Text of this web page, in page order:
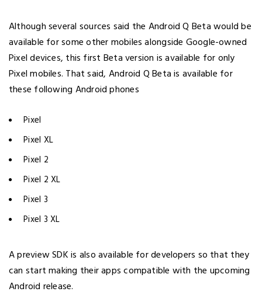
Although several sources said the Android Q Beta would be
available for some other mobiles alongside Google-owned
Pixel devices, this first Beta version is available for only
Pixel mobiles. That said, Android Q Beta is available for
these following Android phones
Pixel
Pixel XL
Pixel 2
Pixel 2 XL
Pixel 3
Pixel 3 XL
A preview SDK is also available for developers so that they
can start making their apps compatible with the upcoming
Android release.